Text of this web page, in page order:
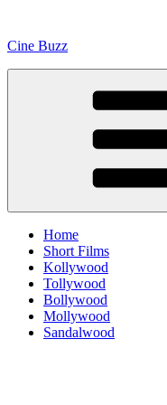
content
Cine Buzz
Home
Short Films
Kollywood
Tollywood
Bollywood
Mollywood
Sandalwood